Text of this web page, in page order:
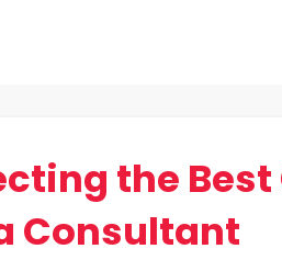
the
Consultant